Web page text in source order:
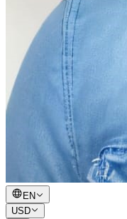
EN
USD